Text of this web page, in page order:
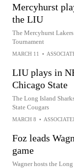
Mercyhurst
the LIU
The Mercyhurst
Tournament
MARCH 11 •
LIU plays in
Chicago State
The Long Island
State Cougars
MARCH 8 •
Foz leads
game
Wagner hosts the